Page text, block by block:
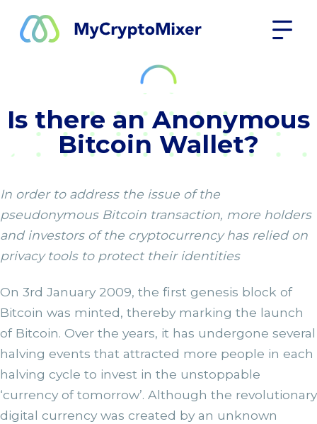
Is there an Anonymous
Bitcoin Wallet?
In order to address the issue of the
pseudonymous Bitcoin transaction, more holders
and investors of the cryptocurrency has relied on
privacy tools to protect their identities
On 3rd January 2009, the first genesis block of
Bitcoin was minted, thereby marking the launch
of Bitcoin. Over the years, it has undergone several
halving events that attracted more people in each
halving cycle to invest in the unstoppable
‘currency of tomorrow’. Although the revolutionary
digital currency was created by an unknown